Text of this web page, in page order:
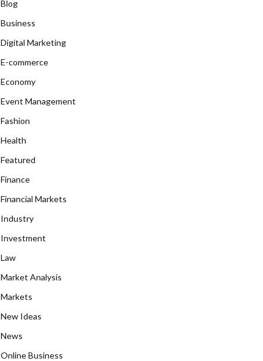
Blog
Business
Digital Marketing
E-commerce
Economy
Event Management
Fashion
Health
Featured
Finance
Financial Markets
Industry
Investment
Law
Market Analysis
Markets
New Ideas
News
Online Business